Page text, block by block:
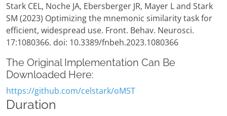
Stark CEL, Noche JA, Ebersberger JR, Mayer L and Stark
SM (2023) Optimizing the mnemonic similarity task for
efficient, widespread use. Front. Behav. Neurosci.
17:1080366. doi: 10.3389/fnbeh.2023.1080366
The Original Implementation Can Be
Downloaded Here:
https://github.com/celstark/oMST
Duration